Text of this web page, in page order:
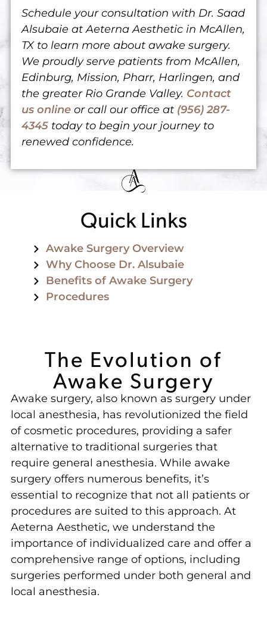
Schedule your consultation with Dr. Saad
Alsubaie at Aeterna Aesthetic in McAllen,
TX to learn more about awake surgery.
We proudly serve patients from McAllen,
Edinburg, Mission, Pharr, Harlingen, and
the greater Rio Grande Valley. Contact
us online orcall our office at (956) 287-
4345 today to begin your journey to
renewed confidence.
Quick Links
Awake Surgery Overview
Why Choose Dr. Alsubaie
Benefits of Awake Surgery
Procedures
The Evolution of
Awake Surgery
Awake surgery, also known as surgery under
local anesthesia, has revolutionized the field
of cosmetic procedures, providing a safer
alternative to traditional surgeries that
require general anesthesia. While awake
surgery offers numerous benefits, it’s
essential to recognize that not all patients or
procedures are suited to this approach. At
Aeterna Aesthetic, we understand the
importance of individualized care and offer a
comprehensive range of options, including
surgeries performed under both general and
local anesthesia.